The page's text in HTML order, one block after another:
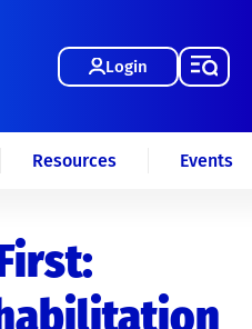
Login
Resources Events